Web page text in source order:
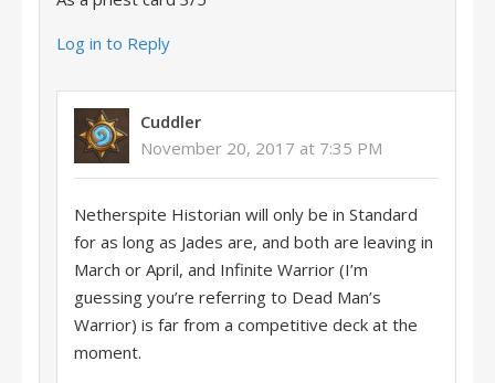
Log in to Reply
Cuddler
November 20, 2017 at 7:35 PM
Netherspite Historian will only be in Standard
for as long as Jades are, and both are leaving in
March or April, and Infinite Warrior (I’m
guessing you’re referring to Dead Man’s
Warrior) is far from a competitive deck at the
moment.